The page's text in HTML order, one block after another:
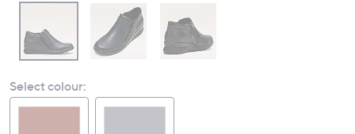
Select colour: